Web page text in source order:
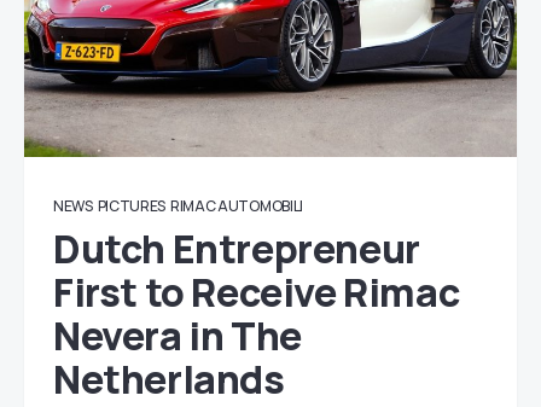
NEWS PICTURES RIMAC AUTOMOBILI
Dutch Entrepreneur
First to Receive Rimac
Nevera in The
Netherlands